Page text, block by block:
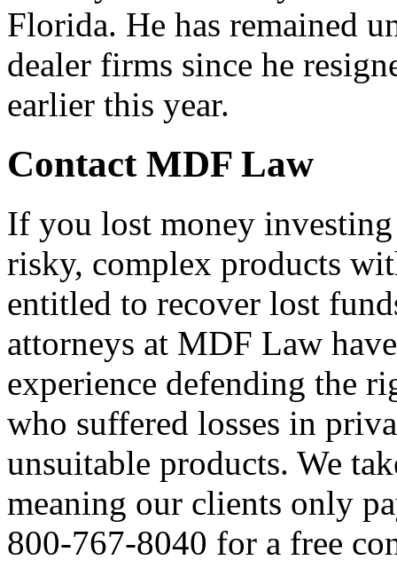
Florida. He has remained
dealer firms since he
earlier this year.
Contact MDF Law
If you lost money
risky, complex products
entitled to recover lost
attorneys at MDF Law
experience defending the
who suffered losses in
unsuitable products. We
meaning our clients only
800-767-8040 for a free